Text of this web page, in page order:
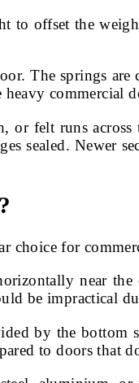
offset the
The springs
commercial
felt runs
sealed. Newer
choice for
near
be impractical
by the
to doors that